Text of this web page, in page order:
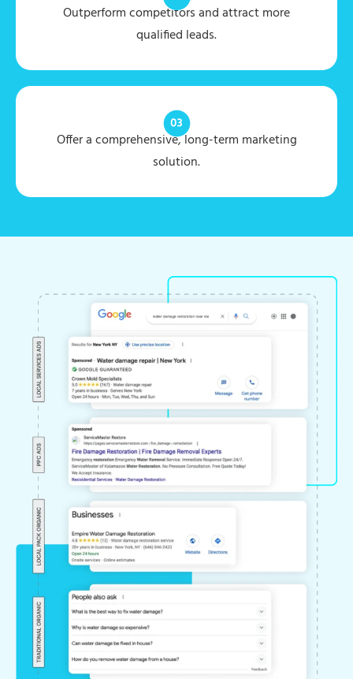
Outperform competitors and attract more
qualified leads.
Offer a comprehensive, long-term marketing
solution.